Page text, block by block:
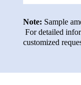
Note: Sample
For detailed
customized